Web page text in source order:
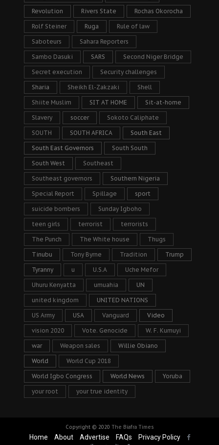
Revolution Rivers State Rochas Okorocha
Rolf Steiner Ruga Rule of law
Saboteurs Sahara Reporters
Sambo Dasuki SARS Second Niger Bridge
Secret execution Security challenges
Sharia Sheikh El-Zakzaki Shell
Shiite Muslim SIT AT HOME Sit-at-home
Slavery soccer Sokoto Caliphate
SOUTH SOUTH AFRICA South East
South East Governors South South
South West Southeast
Southeast governors Southern Nigeria
Special Report Spillage sport
suicide bombers Sunday Igboho
teen girls terrorist terrorists
The Punch The White house Thugs
Tinubu Tony Byrne Tradition Trump
Tyranny u U.S.A Uche Mefor
Uhuru Kenyatta umuahia UN
united kingdom UNITED NATIONS
US Army USA Vanguard Video
vision 2020 Vote. Genocide W. F. Kumuyi
war Weapon sales Willie Obiano
World World Cup 2018
World Igbo Congress World News Yoruba
your root your true identity
Copyright © 2020 The Biafra Times
Home About Advertise FAQs Privacy Policy